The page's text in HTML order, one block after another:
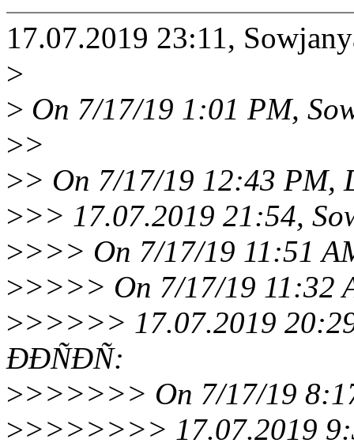
17.07.2019 23:11,
>
> On 7/17/19 1:01 PM,
>>
>> On 7/17/19 12:43 PM,
>>> 17.07.2019 21:54,
>>>> On 7/17/19 11:51
>>>>> On 7/17/19 11:32
>>>>>> 17.07.2019
ÐÐÑÐÑ:
>>>>>>> On 7/17/19
>>>>>>>> 17.07.2019